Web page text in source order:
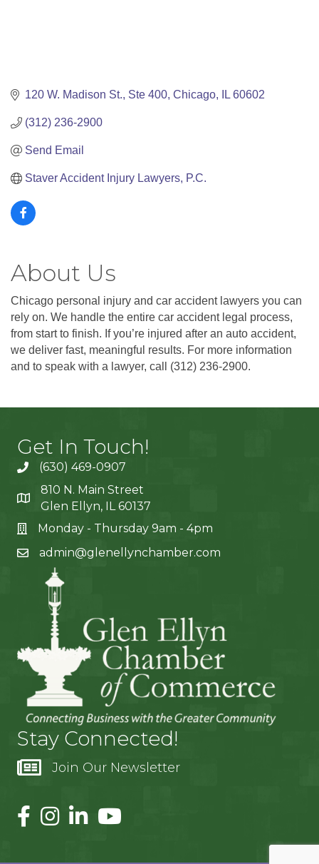
120 W. Madison St. Ste 400 Chicago IL 60602
(312) 236-2900
Send Email
Staver Accident Injury Lawyers, P.C.
About Us
Chicago personal injury and car accident lawyers you can
rely on. We handle the entire car accident legal process,
from start to finish. If you’re injured after an auto accident,
we deliver fast, meaningful results. For more information
and to speak with a lawyer, call (312) 236-2900.
Get In Touch!
(630) 469-0907
810 N. Main Street
Glen Ellyn, IL 60137
Monday - Thursday 9am - 4pm
admin@glenellynchamber.com
Stay Connected!
Join Our Newsletter